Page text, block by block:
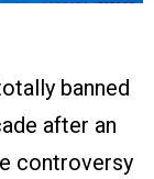
banned
after an
controversy